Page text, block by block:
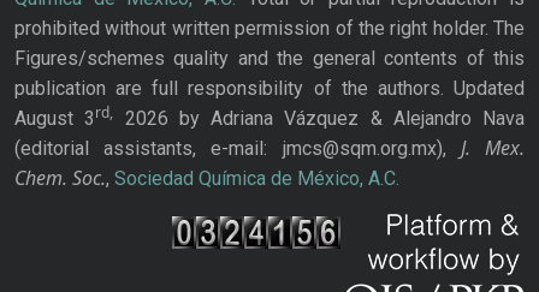
prohibited without written permission of the right holder. The
Figures/schemes quality and the general contents of this
publication are full responsibility of the authors. Updated
August 3rd,
2026 by Adriana Vázquez & Alejandro Nava
(editorial assistants, e-mail: jmcs@sqm.org.mx), J. Mex.
Chem. Soc., Sociedad Química de México, A.C.